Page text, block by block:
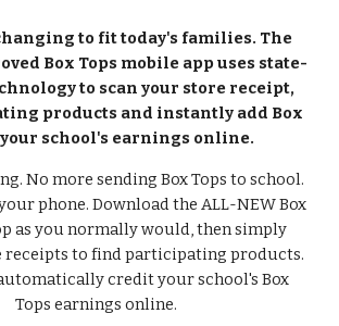
to fit today's families. The
Box Tops mobile app uses state-
to scan your store receipt,
products and instantly add Box
your school's earnings online.
No more sending Box Tops to school.
phone. Download the ALL-NEW Box
as you normally would, then simply
receipts to find participating products.
credit your school's Box
Tops earnings online.